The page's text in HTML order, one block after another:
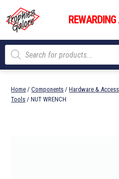
content
Trophies
Galore
Products
search
Home /Components /Hardware &
Tools / NUT WRENCH